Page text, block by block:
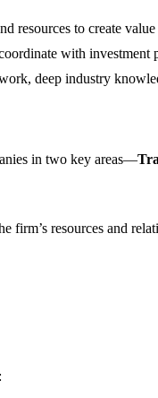
to create
with
deep industry
in two key areas—
resources and